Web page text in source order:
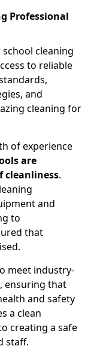
Professional
cleaning
to reliable
and
cleaning for
of experience
are
cleanliness.
and
to
that
meet industry-
ensuring that
and safety
a clean
creating a safe
staff.